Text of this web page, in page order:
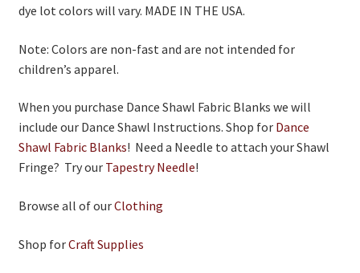
dye lot colors will vary. MADE IN THE USA.
Note: Colors are non-fast and are not intended for
children’s apparel.
When you purchase Dance Shawl Fabric Blanks we will
include our Dance Shawl Instructions. Shop for Dance
Shawl Fabric Blanks! Need a Needle to attach your Shawl
Fringe? Try our Tapestry Needle!
Browse all of ourClothing
Shop forCraft Supplies